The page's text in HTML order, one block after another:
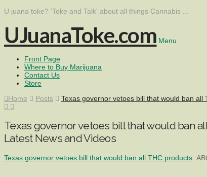
U juana toke? 'Toke and Talk' about all things Cannabis ...
UJuanaToke.com Menu
Front Page
Where to Buy Marijuana
Contact Us
Store
Home
Posts Texas governor vetoes bill that would ban
Texas governor vetoes bill that would ban
Latest News and Videos
Texas governor vetoes bill that would ban all THC products